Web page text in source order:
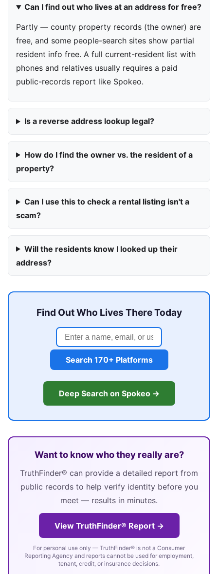
Can I find out who lives at an address for free?
Partly — county property records (the owner) are
free, and some people-search sites show partial
resident info free. A full current-resident list with
phones and relatives usually requires a paid
public-records report like Spokeo.
Is a reverse address lookup legal?
How do I find the owner vs. the resident of a
property?
Can I use this to check a rental listing isn't a
scam?
Will the residents know I looked up their
address?
Find Out Who Lives There Today
Search 170+ Platforms
Deep Search on Spokeo →
Want to know who they really are?
TruthFinder® can provide a detailed report from
public records to help verify identity before you
meet — results in minutes.
View TruthFinder® Report →
For personal use only — TruthFinder® is not a Consumer
Reporting Agency and reports cannot be used for employment,
tenant, credit, or insurance decisions.